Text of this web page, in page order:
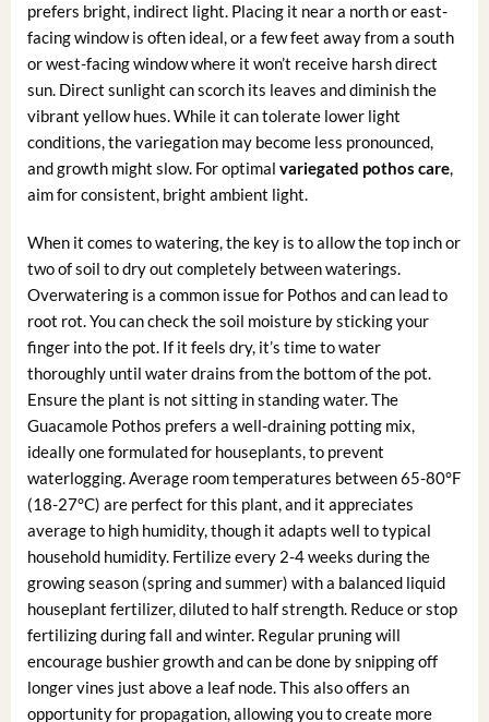
prefers bright, indirect light. Placing it near a north or east-
facing window is often ideal, or a few feet away from a south
or west-facing window where it won’t receive harsh direct
sun. Direct sunlight can scorch its leaves and diminish the
vibrant yellow hues. While it can tolerate lower light
conditions, the variegation may become less pronounced,
and growth might slow. For optimal variegated pothos care,
aim for consistent, bright ambient light.
When it comes to watering, the key is to allow the top inch or
two of soil to dry out completely between waterings.
Overwatering is a common issue for Pothos and can lead to
root rot. You can check the soil moisture by sticking your
finger into the pot. If it feels dry, it’s time to water
thoroughly until water drains from the bottom of the pot.
Ensure the plant is not sitting in standing water. The
Guacamole Pothos prefers a well-draining potting mix,
ideally one formulated for houseplants, to prevent
waterlogging. Average room temperatures between 65-80°F
(18-27°C) are perfect for this plant, and it appreciates
average to high humidity, though it adapts well to typical
household humidity. Fertilize every 2-4 weeks during the
growing season (spring and summer) with a balanced liquid
houseplant fertilizer, diluted to half strength. Reduce or stop
fertilizing during fall and winter. Regular pruning will
encourage bushier growth and can be done by snipping off
longer vines just above a leaf node. This also offers an
opportunity for propagation, allowing you to create more